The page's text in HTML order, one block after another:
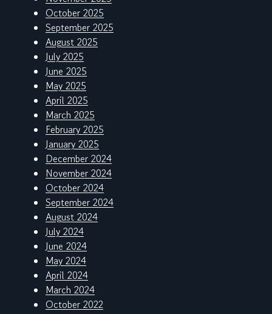
October 2025
September 2025
August 2025
July 2025
June 2025
May 2025
April 2025
March 2025
February 2025
January 2025
December 2024
November 2024
October 2024
September 2024
August 2024
July 2024
June 2024
May 2024
April 2024
March 2024
October 2022